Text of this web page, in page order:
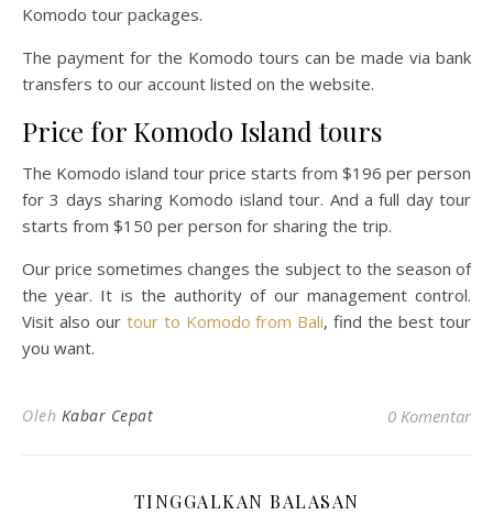
Komodo tour packages.
The payment for the Komodo tours can be made via bank
transfers to our account listed on the website.
Price for Komodo Island tours
The Komodo island tour price starts from $196 per person
for 3 days sharing Komodo island tour. And a full day tour
starts from $150 per person for sharing the trip.
Our price sometimes changes the subject to the season of
the year. It is the authority of our management control.
Visit also our tour to Komodo from Bali, find the best tour
you want.
Oleh Kabar Cepat 0 Komentar
TINGGALKAN BALASAN